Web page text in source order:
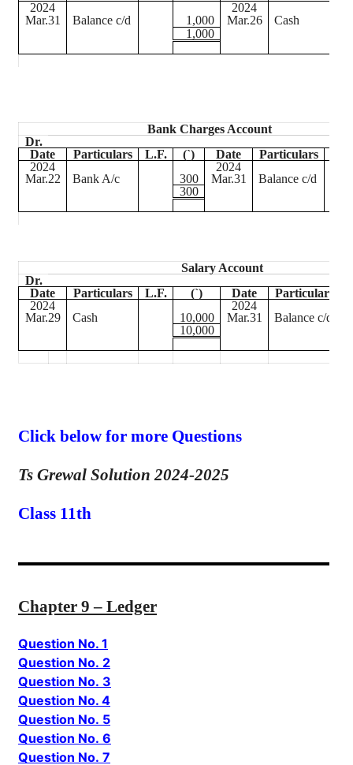
2024
2024
Mar.31
Balance c/d 1,000 Mar.26
Cash
1,000
Bank Charges Account
Dr.
Date
Particulars L.F. (`) Date Particulars
2024
2024
Mar.22
Bank A/c 300 Mar.31
Balance c/d
300
Salary Account
Dr.
Date
Particulars L.F. (`) Date Particulars
2024
2024
Mar.29
Cash 10,000 Mar.31
Balance c/d
10,000
Click below for more Questions
Ts Grewal Solution 2024-2025
Class 11th
Chapter 9 – Ledger
Question No. 1
Question No. 2
Question No. 3
Question No. 4
Question No. 5
Question No. 6
Question No. 7